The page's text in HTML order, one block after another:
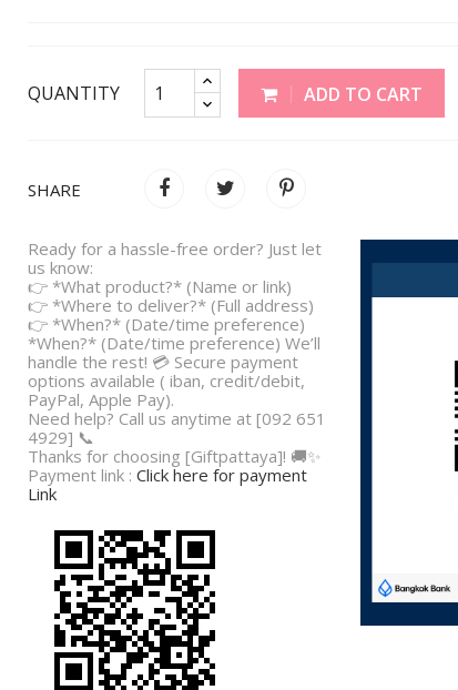
QUANTITY ADD TO CART
SHARE
Ready for a hassle-free order? Just let
us know:
👉 *What product?* (Name or link)
👉 *Where to deliver?* (Full address)
👉 *When?* (Date/time preference)
*When?* (Date/time preference) We’ll
handle the rest! 💳 Secure payment
options available ( iban, credit/debit,
PayPal, Apple Pay).
Need help? Call us anytime at [092 651
4929] 📞
Thanks for choosing [Giftpattaya]! 🚚✨
Payment link : Click here for payment
Link